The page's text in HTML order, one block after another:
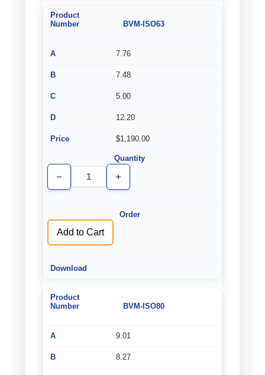
BVM-ISO63
7.76
7.48
5.00
12.20
$1,190.00
Decrease
Quantity
Increase
Quantity
Add to Cart
BVM-ISO80
9.01
8.27